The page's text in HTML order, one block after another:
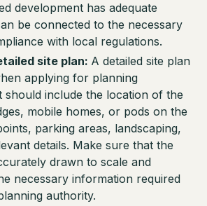
development has adequate
be connected to the necessary
with local regulations.
site plan: A detailed site plan
applying for planning
should include the location of the
mobile homes, or pods on the
parking areas, landscaping,
details. Make sure that the
drawn to scale and
necessary information required
authority.